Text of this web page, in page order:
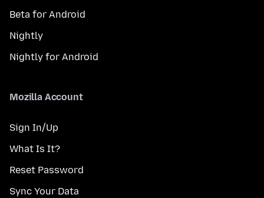
Beta for Android
Nightly
Nightly for Android
Mozilla Account
Sign In/Up
What Is It?
Reset Password
Sync Your Data